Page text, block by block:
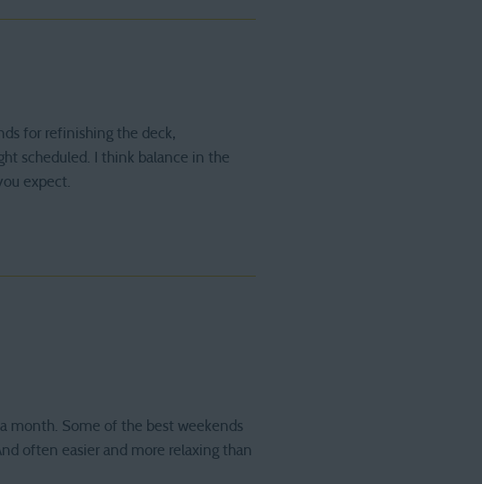
for refinishing the deck,
scheduled. I think balance in the
expect.
month. Some of the best weekends
often easier and more relaxing than